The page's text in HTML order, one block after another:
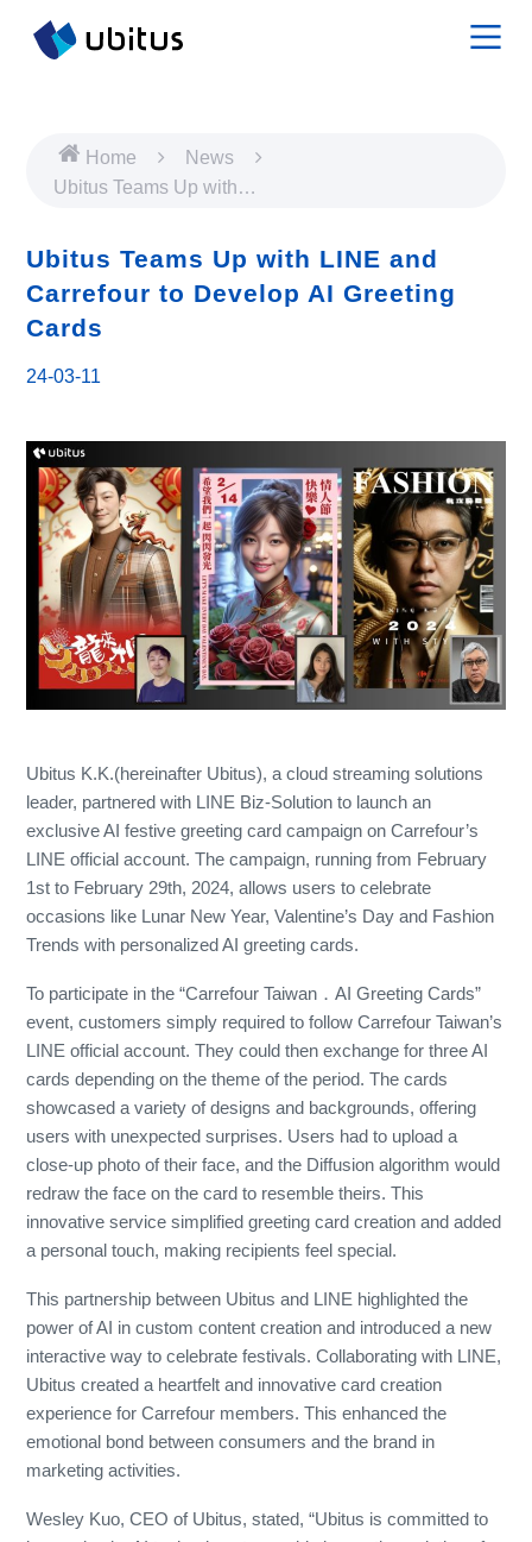
Home
News
Ubitus Teams Up with
Develop AI Greeting Cards
Ubitus Teams Up with LINE and
Carrefour to Develop AI Greeting
Cards
24-03-11
Ubitus K.K.(hereinafter Ubitus), a cloud streaming solutions
leader, partnered with LINE Biz-Solution to launch an
exclusive AI festive greeting card campaign on Carrefour’s
LINE official account. The campaign, running from February
1st to February 29th, 2024, allows users to celebrate
occasions like Lunar New Year, Valentine’s Day and Fashion
Trends with personalized AI greeting cards.
To participate in the “Carrefour Taiwan．AI Greeting Cards”
event, customers simply required to follow Carrefour Taiwan’s
LINE official account. They could then exchange for three AI
cards depending on the theme of the period. The cards
showcased a variety of designs and backgrounds, offering
users with unexpected surprises. Users had to upload a
close-up photo of their face, and the Diffusion algorithm would
redraw the face on the card to resemble theirs. This
innovative service simplified greeting card creation and added
a personal touch, making recipients feel special.
This partnership between Ubitus and LINE highlighted the
power of AI in custom content creation and introduced a new
interactive way to celebrate festivals. Collaborating with LINE,
Ubitus created a heartfelt and innovative card creation
experience for Carrefour members. This enhanced the
emotional bond between consumers and the brand in
marketing activities.
Wesley Kuo, CEO of Ubitus, stated, “Ubitus is committed to